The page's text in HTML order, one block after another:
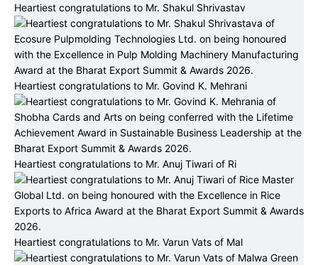
Heartiest congratulations to Mr. Shakul Shrivastav
Heartiest congratulations to Mr. Govind K. Mehrani
Heartiest congratulations to Mr. Anuj Tiwari of Ri
Heartiest congratulations to Mr. Varun Vats of Mal